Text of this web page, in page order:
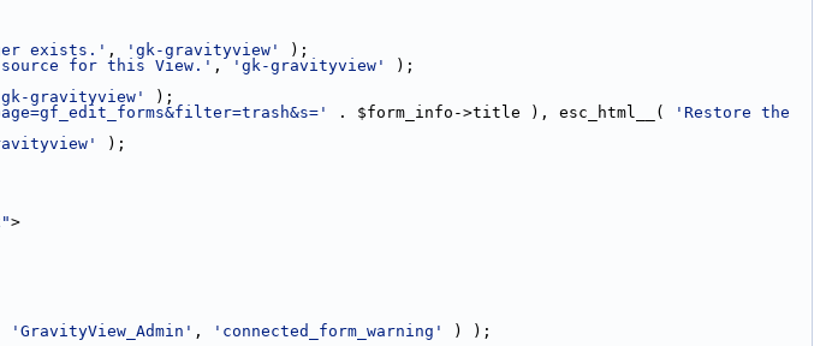
exists.' , 'gk-gravityview'
);
for this View.' , 'gk-gravityview'
);
gravityview'
);
. $form_info->title ), esc_html__(
'Restore the
);
>
'GravityView_Admin' , 'connected_form_warning'
) );